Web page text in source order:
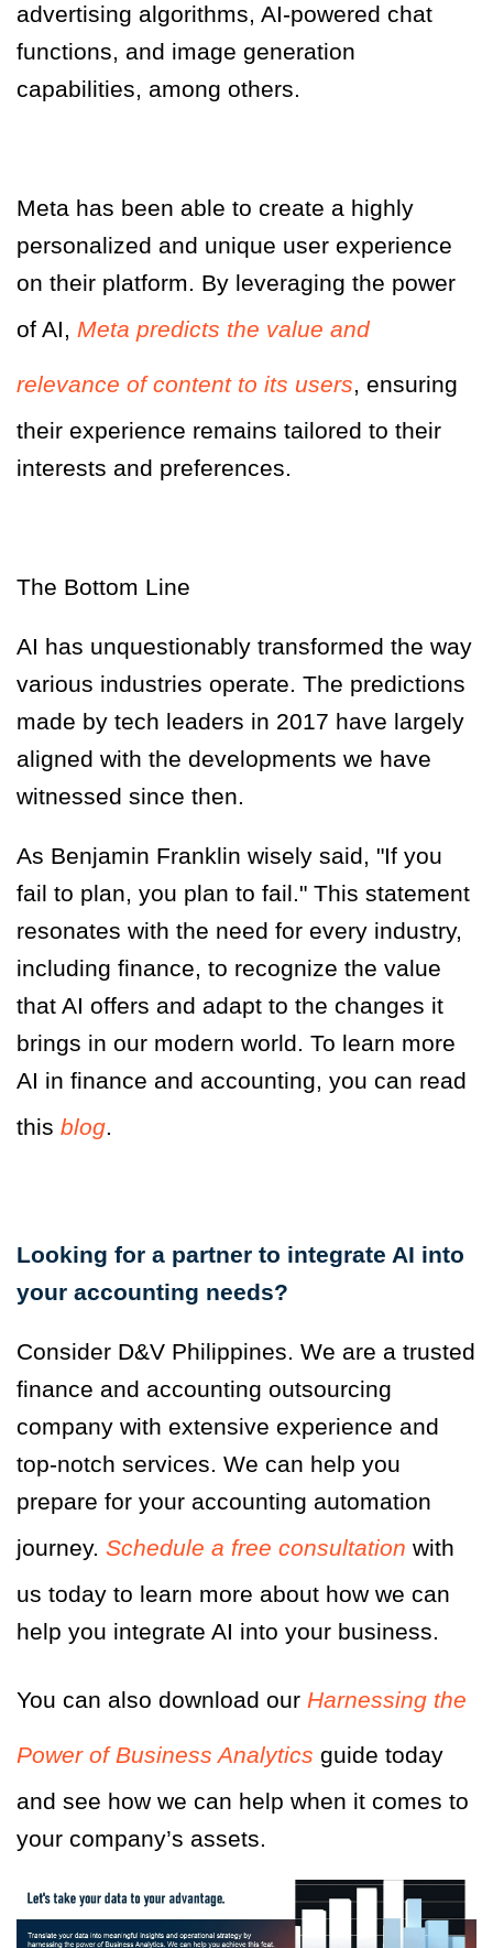
advertising algorithms, AI-powered chat
functions, and image generation
capabilities, among others.
Meta has been able to create a highly
personalized and unique user experience
on their platform. By leveraging the power
of AI, Meta predicts the value and
relevance of content to its users, ensuring
their experience remains tailored to their
interests and preferences.
The Bottom Line
AI has unquestionably transformed the way
various industries operate. The predictions
made by tech leaders in 2017 have largely
aligned with the developments we have
witnessed since then.
As Benjamin Franklin wisely said, "If you
fail to plan, you plan to fail." This statement
resonates with the need for every industry,
including finance, to recognize the value
that AI offers and adapt to the changes it
brings in our modern world. To learn more
AI in finance and accounting, you can read
this blog.
Looking for a partner to integrate AI into
your accounting needs?
Consider D&V Philippines. We are a trusted
finance and accounting outsourcing
company with extensive experience and
top-notch services. We can help you
prepare for your accounting automation
journey. Schedule a free consultation with
us today to learn more about how we can
help you integrate AI into your business.
You can also download our Harnessing the
Power of Business Analytics guide today
and see how we can help when it comes to
your company’s assets.